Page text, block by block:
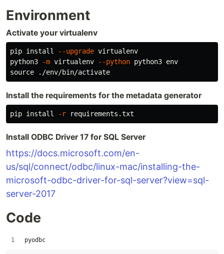
Environment
Activate your virtualenv
pip install --upgrade virtualenv
python3
-m virtualenv --python python3 env
source
Install the requirements for the metadata generator
pip install -r
Install ODBC Driver 17 for SQL Server
https://docs.microsoft.com/en-
us/sql/connect/odbc/linux-mac/installing-the-
microsoft-odbc-driver-for-sql-server?view=sql-
server-2017
Code
pyodbc